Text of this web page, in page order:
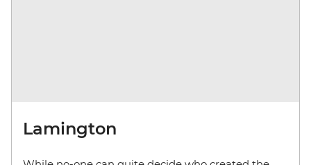
Lamington